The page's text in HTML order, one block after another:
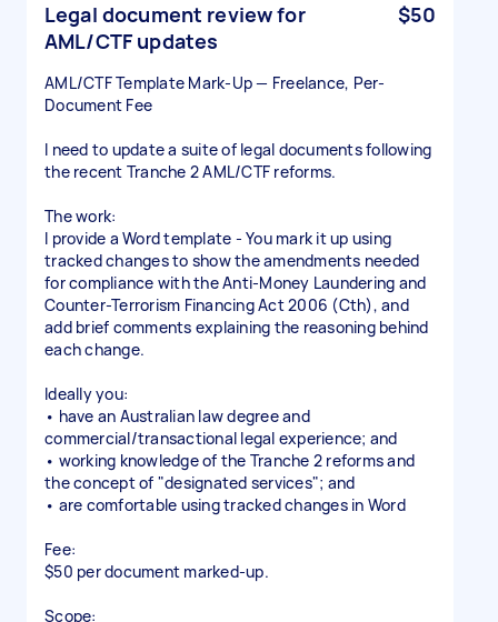
Legal document review for
AML/CTF updates
$50
AML/CTF Template Mark-Up — Freelance, Per-
Document Fee
I need to update a suite of legal documents following
the recent Tranche 2 AML/CTF reforms.
The work:
I provide a Word template - You mark it up using
tracked changes to show the amendments needed
for compliance with the Anti-Money Laundering and
Counter-Terrorism Financing Act 2006 (Cth), and
add brief comments explaining the reasoning behind
each change.
Ideally you:
• have an Australian law degree and
commercial/transactional legal experience; and
• working knowledge of the Tranche 2 reforms and
the concept of "designated services"; and
• are comfortable using tracked changes in Word
Fee:
$50 per document marked-up.
Scope: